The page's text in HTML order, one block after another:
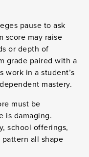
pause to ask
score may raise
or depth of
grade paired with a
work in a student’s
mastery.
must be
is damaging.
school offerings,
pattern all shape